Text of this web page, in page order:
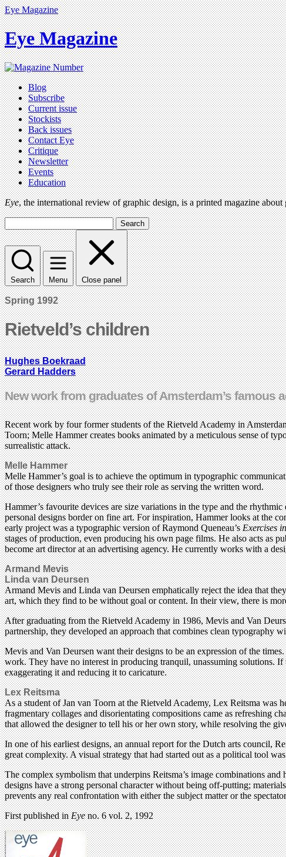
Eye Magazine
Eye Magazine
Blog
Subscribe
Current issue
Stockists
Back issues
Contact Eye
Critique
Newsletter
Events
Education
Eye, the international review of graphic design, is a printed magazine
Search
Search Menu Close panel
Spring 1992
Rietveld’s children
Hughes Boekraad
Gerard Hadders
New work from graduates of Amsterdam’s famous
Recent work by four former students of the Rietveld Academy in
Toorn; Melle Hammer creates books animated by a meticulous sense of
surrealistic attack.
Melle Hammer
Melle Hammer’s goal is to achieve the optimum in typographic
of those designers who truly see their role as serving the written word.
Hammer’s favourite devices are size variations in the type and the
personal designs border on fine art. For inspiration, Hammer looks at the
early project was a typographic version of Raymond Queneau’sExercises
stages of production, even producing his own page films. He also acts as
become art director at an advertising agency. He currently works with a
Armand Mevis
Linda van Deursen
Armand Mevis and Linda van Deursen emphatically reject the idea that
art, which they find to be without goal or content. In their view, there is
After graduating from the Rietveld Academy in 1986, Mevis and Van
partnership, they developed an approach that combines clean typography
Mevis and Van Deursen want their designs to be an expression of the
work. They have no interest in producing tranquil, unassuming solutions.
exaggerating it and reducing it to caricature.
Lex Reitsma
As a student of Jan van Toorn at the Rietveld Academy, Lex Reitsma
fragmentary collages and disorientating compositions came as refreshing
that allowed the designer to tell his or her own story, while resolving the
In one of his earliest designs, an annual report for the Dutch arts council,
great complexity. A visual strategy that had started out as a political tool
The complex symbolism that underpins Reitsma’s image combinations
designs have a strong personal character without being off-putting;
prevents any real confrontation with either the subject matter or the
First published inEyeno. 6 vol. 2, 1992